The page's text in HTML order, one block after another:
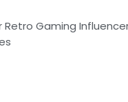
Retro Gaming